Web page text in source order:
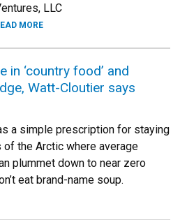
LLC
MORE
in ‘country food’ and
Watt-Cloutier says
a simple prescription for staying
the Arctic where average
plummet down to near zero
eat brand-name soup.